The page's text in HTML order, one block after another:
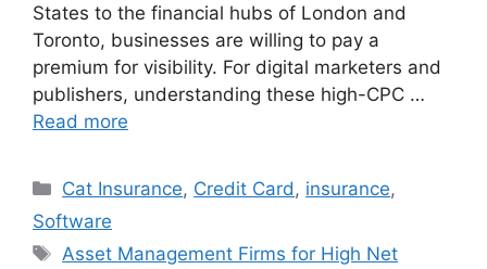
States to the financial hubs of London and
Toronto, businesses are willing to pay a
premium for visibility. For digital marketers and
publishers, understanding these high-CPC …
Read more
Categories
Cat Insurance, Credit Card , insurance,
Software
Tags
Asset Management Firms for High Net